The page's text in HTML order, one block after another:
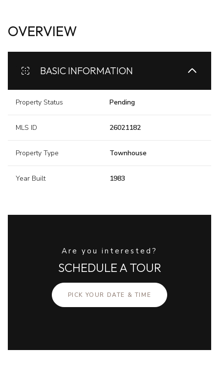
OVERVIEW
BASIC INFORMATION
Property Status Pending
MLS ID 26021182
Property Type Townhouse
Year Built 1983
Are you interested?
SCHEDULE A TOUR
PICK YOUR DATE & TIME